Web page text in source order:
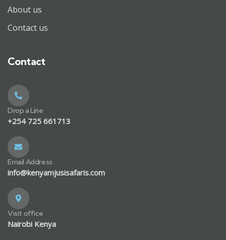
About us
Contact us
Contact
Drop a Line
+254 725 661713
Email Address
info@kenyamjusisafaris.com
Visit office
Nairobi Kenya